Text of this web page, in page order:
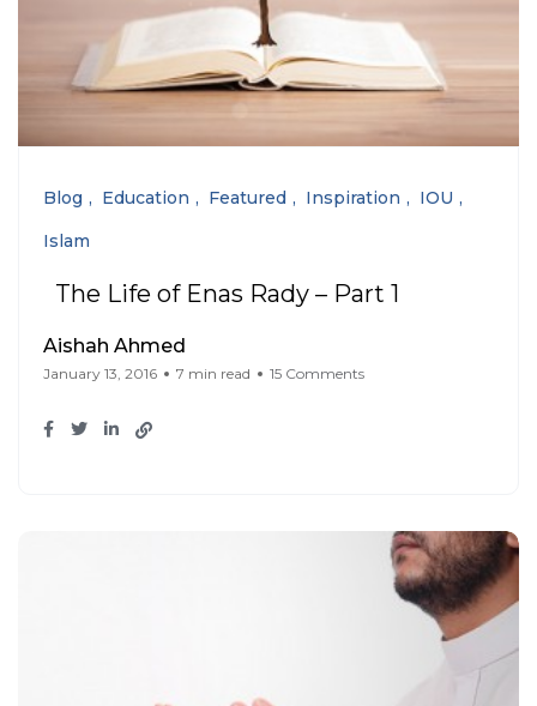
Blog Education Featured Inspiration
IOU
Islam
The Life of Enas Rady – Part 1
Aishah Ahmed
January 13, 2016 7 min read 15 Comments